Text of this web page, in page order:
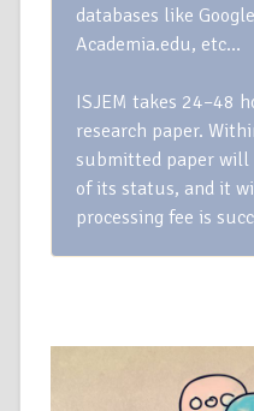
databases like
Academia.edu, etc…
ISJEM takes 24–48
research paper.
submitted paper will
of its status, and it
processing fee is